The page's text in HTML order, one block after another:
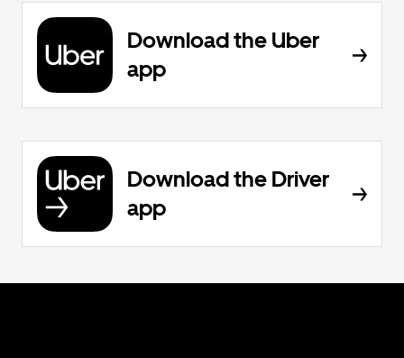
Download the Uber
app
Download the Driver
app